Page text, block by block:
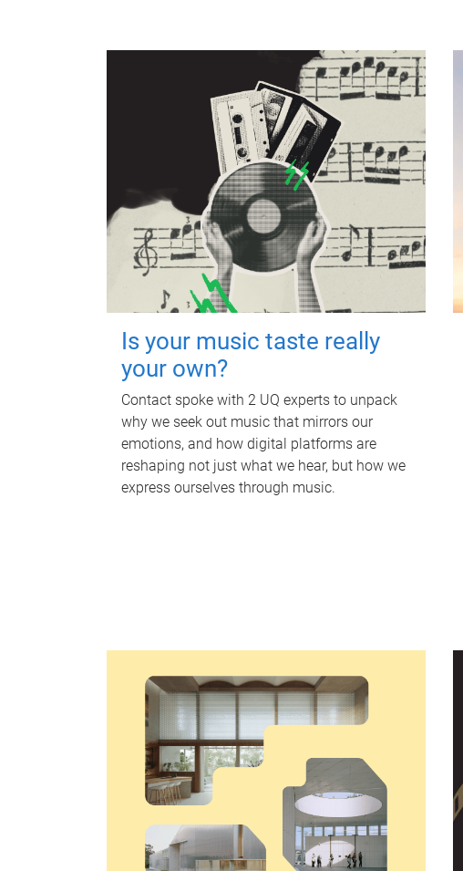
Is your music taste really
your own?
Contact spoke with 2 UQ experts to unpack
why we seek out music that mirrors our
emotions, and how digital platforms are
reshaping not just what we hear, but how we
express ourselves through music.